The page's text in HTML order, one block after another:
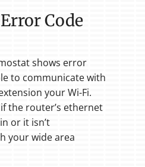
Code
shows error
to communicate with
your Wi-Fi.
the router’s ethernet
or it isn’t
your wide area